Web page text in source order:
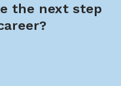
the next step